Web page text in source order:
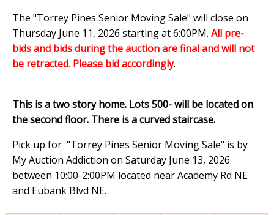
The "Torrey Pines Senior Moving Sale" will close on
Thursday June 11, 2026 starting at 6:00PM. All pre-
bids and bids during the auction are final and will not
be retracted. Please bid accordingly.
This is a two story home. Lots 500- will be located on
the second floor. There is a curved staircase.
Pick up for "Torrey Pines Senior Moving Sale" is by
My Auction Addiction on Saturday June 13, 2026
between 10:00-2:00PM located near Academy Rd NE
and Eubank Blvd NE.